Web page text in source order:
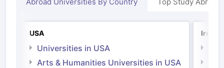
USA
Universities in USA
Arts & Humanities Universities in USA